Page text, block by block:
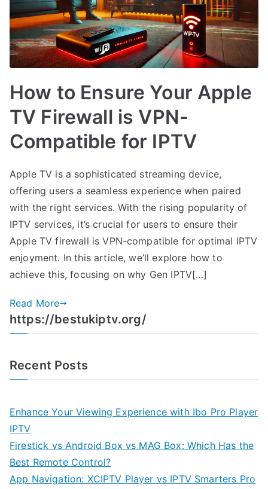
How to Ensure Your Apple
TV Firewall is VPN-
Compatible for IPTV
Apple TV is a sophisticated streaming device,
offering users a seamless experience when paired
with the right services. With the rising popularity of
IPTV services, it’s crucial for users to ensure their
Apple TV firewall is VPN-compatible for optimal IPTV
enjoyment. In this article, we’ll explore how to
achieve this, focusing on why Gen IPTV[…]
Read More
https://bestukiptv.org/
Recent Posts
Enhance Your Viewing Experience with Ibo Pro Player
IPTV
Firestick vs Android Box vs MAG Box: Which Has the
Best Remote Control?
App Navigation: XCIPTV Player vs IPTV Smarters Pro